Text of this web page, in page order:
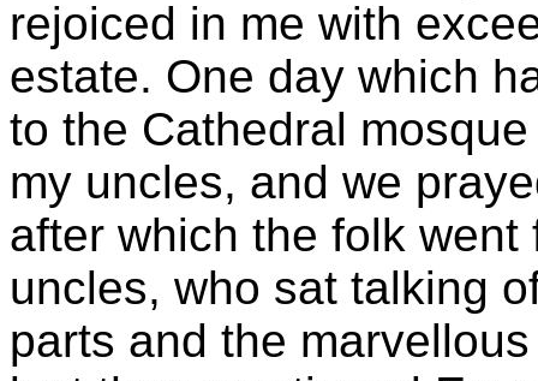
rejoiced in me with
estate. One day which
to the Cathedral
my uncles, and we
after which the folk
uncles, who sat talking
parts and the